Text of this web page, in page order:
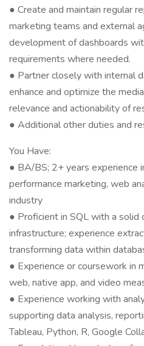
● Create and maintain regular
marketing teams and external
development of dashboards
requirements where needed.
● Partner closely with internal
enhance and optimize the
relevance and actionability of
● Additional other duties and
You Have:
● BA/BS; 2+ years experience
performance marketing, web
industry
● Proficient in SQL with a solid
infrastructure; experience
transforming data within
● Experience or coursework in
web, native app, and video
● Experience working with
supporting data analysis,
Tableau, Python, R, Google